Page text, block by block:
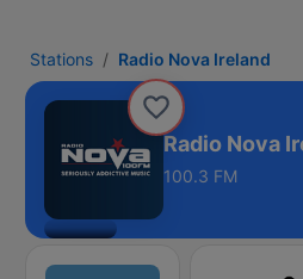
Stations Radio Nova Ireland
Radio Nova
100.3 FM